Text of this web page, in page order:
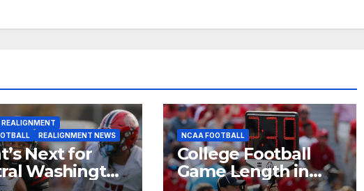
REALIGNMENT
REALIGNMENT NEWS
Next for
Washington
NCAA FOOTBALL
College Football
Game Length in